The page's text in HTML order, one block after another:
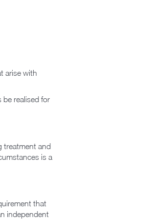
arise with
be realised for
treatment and
is a
that
independent